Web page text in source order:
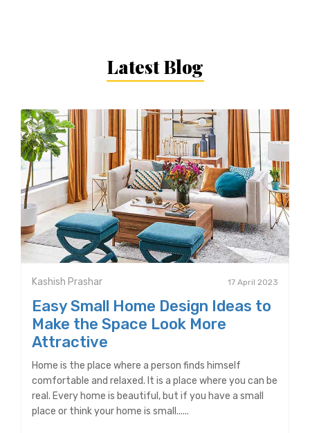
Latest Blog
Kashish Prashar 17 April 2023
Easy Small Home Design Ideas to
Make the Space Look More
Attractive
Home is the place where a person finds himself
comfortable and relaxed. It is a place where you can be
real. Every home is beautiful, but if you have a small
place or think your home is small......